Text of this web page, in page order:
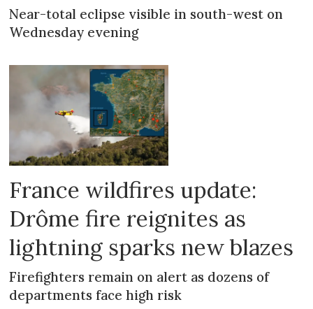
Near-total eclipse visible in south-west on
Wednesday evening
France wildfires update:
Drôme fire reignites as
lightning sparks new blazes
Firefighters remain on alert as dozens of
departments face high risk